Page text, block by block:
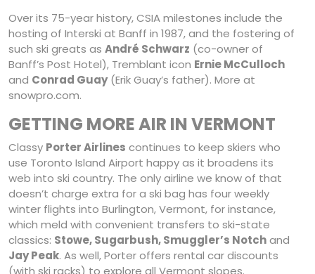
Over its 75-year history, CSIA milestones include the
hosting of Interski at Banff in 1987, and the fostering of
such ski greats as André Schwarz (co-owner of
Banff’s Post Hotel), Tremblant icon Ernie McCulloch
and Conrad Guay(Erik Guay’s father). More at
snowpro.com.
GETTING MOREAIR IN VERMONT
Classy Porter Airlines continues to keep skiers who
use Toronto Island Airport happy as it broadens its
web into ski country. The only airline we know of that
doesn’t charge extra for a ski bag has four weekly
winter flights into Burlington, Vermont, for instance,
which meld with convenient transfers to ski-state
classics: Stowe, Sugarbush, Smuggler’s Notchand
Jay Peak. As well, Porter offers rental car discounts
(with ski racks) to explore all Vermont slopes.